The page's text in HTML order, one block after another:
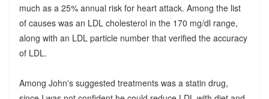
much as a 25% annual risk for heart attack. Among the list
of causes was an LDL cholesterol in the 170 mg/dl range,
along with an LDL particle number that verified the accuracy
of LDL.
Among John's suggested treatments was a statin drug,